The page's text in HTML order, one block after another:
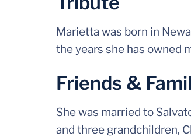
Marietta was born in
the years she has owned
Friends &
She was married to
and three grandchildren,